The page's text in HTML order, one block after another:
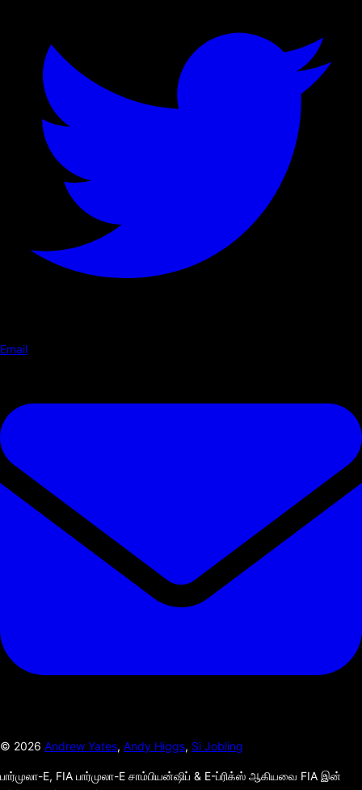
Email
© 2026 Andrew Yates, Andy Higgs, Si Jobling
பார்முலா-E, FIA பார்முலா-E சாம்பியன்ஷிப் & E-ப்ரிக்ஸ் ஆகியவை FIA இன்